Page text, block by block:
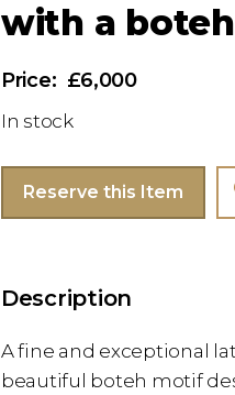
with a
£6,000
In stock
Reserve this Item
Description
A fine and exceptional
beautiful boteh motif